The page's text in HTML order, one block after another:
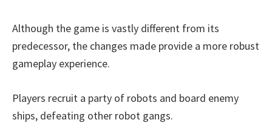
Although the game is vastly different from its
predecessor, the changes made provide a more robust
gameplay experience.
Players recruit a party of robots and board enemy
ships, defeating other robot gangs.